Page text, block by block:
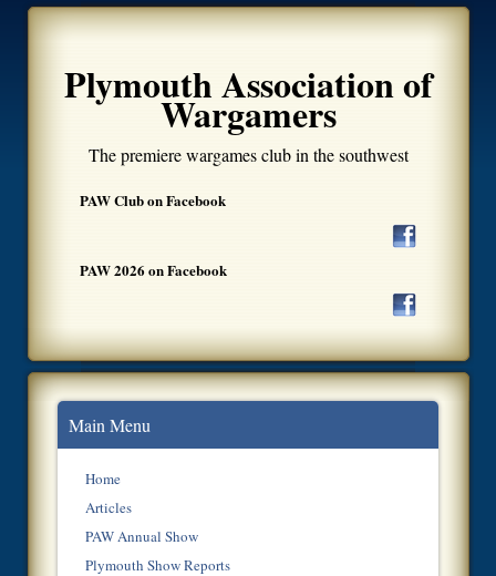
Plymouth Association of
Wargamers
The premiere wargames club in the southwest
PAW Club on Facebook
PAW 2026 on Facebook
Main Menu
Home
Articles
PAW Annual Show
Plymouth Show Reports